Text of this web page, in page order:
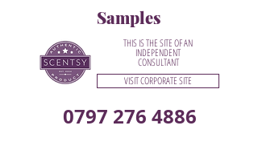
0797 276 4886
Samples
THIS IS THE SITE OF AN
INDEPENDENT
CONSULTANT
VISIT CORPORATE SITE